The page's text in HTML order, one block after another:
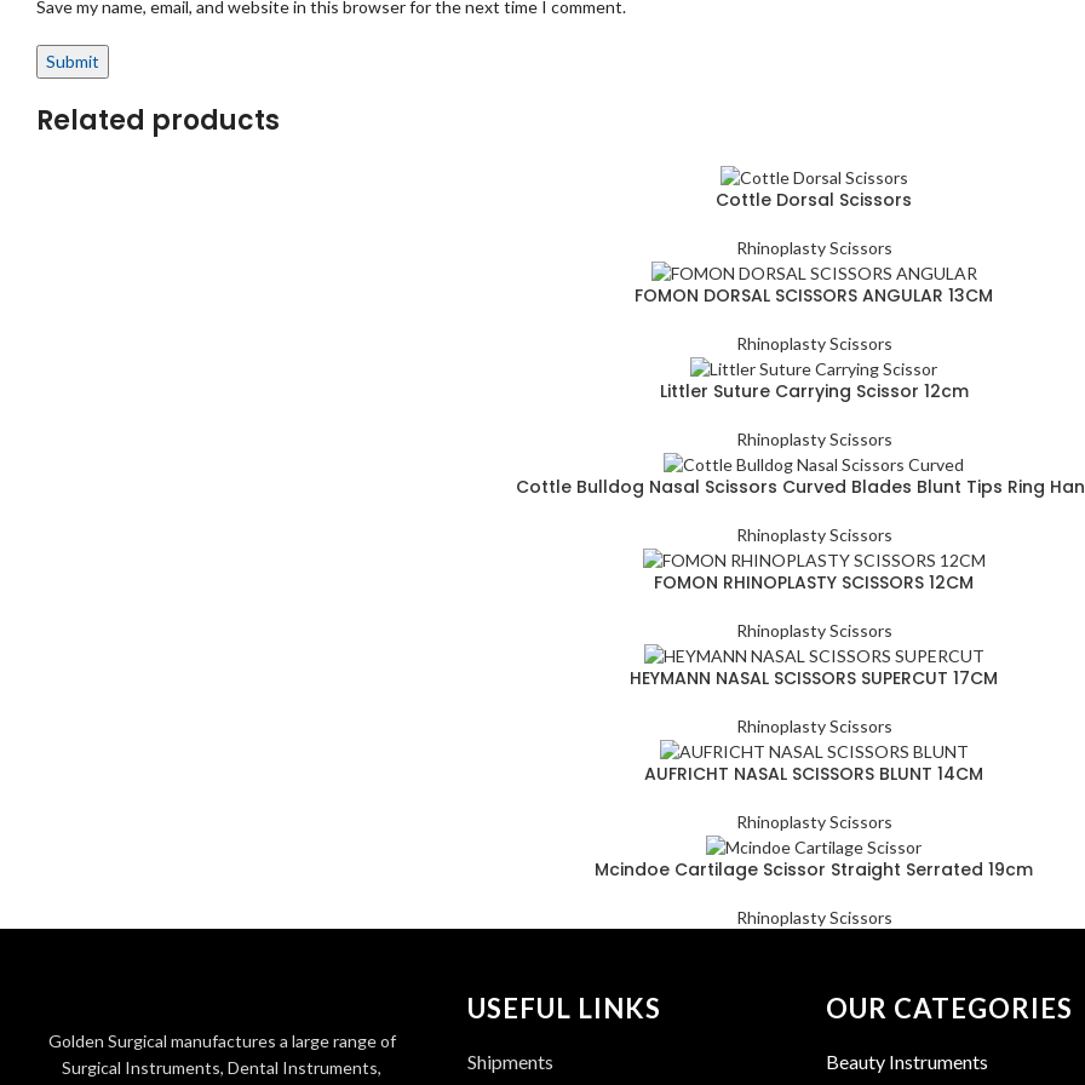
Save my name, email, and website in this browser for the next time I comment.
Related products
Cottle Dorsal Scissors
Rhinoplasty Scissors
FOMON DORSAL SCISSORS ANGULAR 13CM
Rhinoplasty Scissors
Littler Suture Carrying Scissor 12cm
Rhinoplasty Scissors
Cottle Bulldog Nasal Scissors Curved Blades Blunt Tips Ring
Rhinoplasty Scissors
FOMON RHINOPLASTY SCISSORS 12CM
Rhinoplasty Scissors
HEYMANN NASAL SCISSORS SUPERCUT 17CM
Rhinoplasty Scissors
AUFRICHT NASAL SCISSORS BLUNT 14CM
Rhinoplasty Scissors
Mcindoe Cartilage Scissor Straight Serrated 19cm
Rhinoplasty Scissors
Golden Surgical manufactures a large range of
Surgical Instruments, Dental Instruments,
USEFUL LINKS
Shipments
OUR CATEGORIES
Beauty Instruments